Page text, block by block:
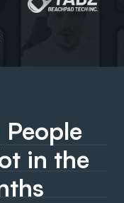
People
in the